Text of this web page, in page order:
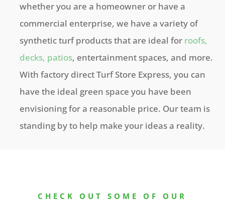
whether you are a homeowner or have a
commercial enterprise, we have a variety of
synthetic turf products that are ideal for roofs,
decks, patios, entertainment spaces, and more.
With factory direct Turf Store Express, you can
have the ideal green space you have been
envisioning for a reasonable price. Our team is
standing by to help make your ideas a reality.
CHECK OUT SOME OF OUR